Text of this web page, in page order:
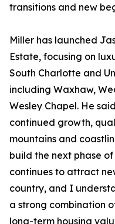
transitions and new
Miller has launched
Estate, focusing on
South Charlotte and
including Waxhaw,
Wesley Chapel. He
continued growth,
mountains and
build the next phase
continues to attract
country, and I
a strong combination
long-term housing